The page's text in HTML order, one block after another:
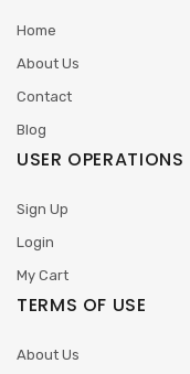
Home
About Us
Contact
Blog
USER OPERATIONS
Sign Up
Login
My Cart
TERMS OF USE
About Us